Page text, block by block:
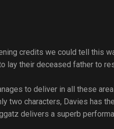
credits we could tell this
lay their deceased father to
to deliver in all these
two characters, Davies has
delivers a superb